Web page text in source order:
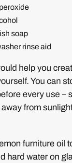
soap
rinse aid
help you
You can
every use –
from
furniture oil
hard water on